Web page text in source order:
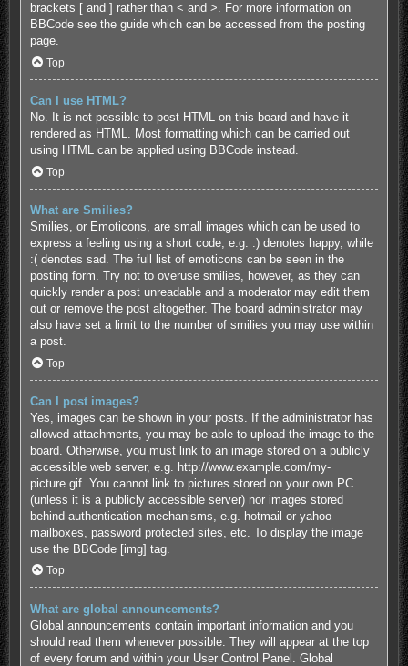
brackets [ and ] rather than < and >. For more information on
BBCode see the guide which can be accessed from the posting
page.
Top
Can I use HTML?
No. It is not possible to post HTML on this board and have it
rendered as HTML. Most formatting which can be carried out
using HTML can be applied using BBCode instead.
Top
What are Smilies?
Smilies, or Emoticons, are small images which can be used to
express a feeling using a short code, e.g. :) denotes happy, while
:( denotes sad. The full list of emoticons can be seen in the
posting form. Try not to overuse smilies, however, as they can
quickly render a post unreadable and a moderator may edit them
out or remove the post altogether. The board administrator may
also have set a limit to the number of smilies you may use within
a post.
Top
Can I post images?
Yes, images can be shown in your posts. If the administrator has
allowed attachments, you may be able to upload the image to the
board. Otherwise, you must link to an image stored on a publicly
accessible web server, e.g. http://www.example.com/my-
picture.gif. You cannot link to pictures stored on your own PC
(unless it is a publicly accessible server) nor images stored
behind authentication mechanisms, e.g. hotmail or yahoo
mailboxes, password protected sites, etc. To display the image
use the BBCode [img] tag.
Top
What are global announcements?
Global announcements contain important information and you
should read them whenever possible. They will appear at the top
of every forum and within your User Control Panel. Global